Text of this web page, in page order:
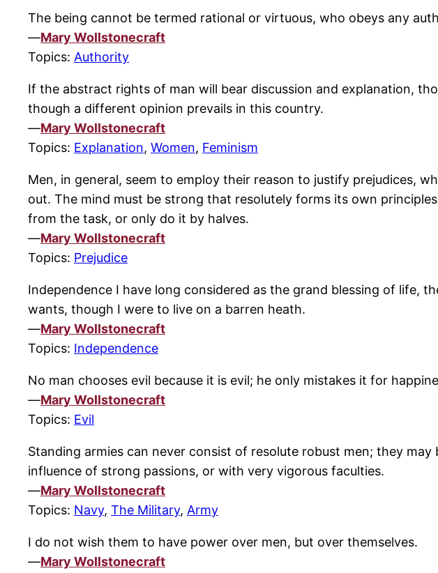
The being cannot be termed rational or virtuous, who obeys any
—Mary Wollstonecraft
Topics: Authority
If the abstract rights of man will bear discussion and explanation,
though a different opinion prevails in this country.
—Mary Wollstonecraft
Topics: Explanation, Women, Feminism
Men, in general, seem to employ their reason to justify prejudices,
out. The mind must be strong that resolutely forms its own
from the task, or only do it by halves.
—Mary Wollstonecraft
Topics: Prejudice
Independence I have long considered as the grand blessing of life,
wants, though I were to live on a barren heath.
—Mary Wollstonecraft
Topics: Independence
No man chooses evil because it is evil; he only mistakes it for
—Mary Wollstonecraft
Topics: Evil
Standing armies can never consist of resolute robust men; they
influence of strong passions, or with very vigorous faculties.
—Mary Wollstonecraft
Topics: Navy, The Military, Army
I do not wish them to have power over men, but over themselves.
—Mary Wollstonecraft